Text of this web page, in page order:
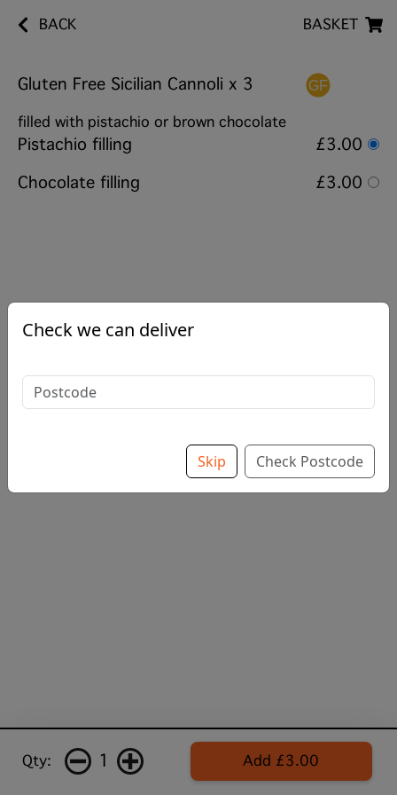
BACK BASKET
Gluten Free Sicilian Cannoli x 3
filled with pistachio or brown chocolate
Pistachio filling
£3.00
Chocolate filling
£3.00
Qty: 1 Add £3.00
Check we can deliver
Skip Check Postcode